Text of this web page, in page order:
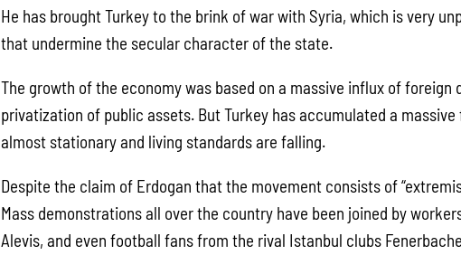
He has brought Turkey to the brink of war with Syria, which is very
that undermine the secular character of the state.
The growth of the economy was based on a massive influx of
privatization of public assets. But Turkey has accumulated a
almost stationary and living standards are falling.
Despite the claim of Erdogan that the movement consists of
Mass demonstrations all over the country have been joined by
Alevis, and even football fans from the rival Istanbul clubs